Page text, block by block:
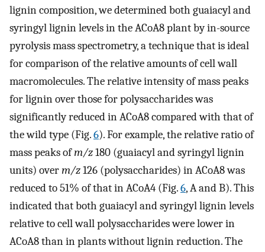
lignin composition, we determined both guaiacyl and
syringyl lignin levels in the ACoA8 plant by in-source
pyrolysis mass spectrometry, a technique that is ideal
for comparison of the relative amounts of cell wall
macromolecules. The relative intensity of mass peaks
for lignin over those for polysaccharides was
significantly reduced in ACoA8 compared with that of
the wild type (Fig.6). For example, the relative ratio of
mass peaks ofm/z180 (guaiacyl and syringyl lignin
units) overm/z126 (polysaccharides) in ACoA8 was
reduced to 51% of that in ACoA4 (Fig.6, A and B). This
indicated that both guaiacyl and syringyl lignin levels
relative to cell wall polysaccharides were lower in
ACoA8 than in plants without lignin reduction. The